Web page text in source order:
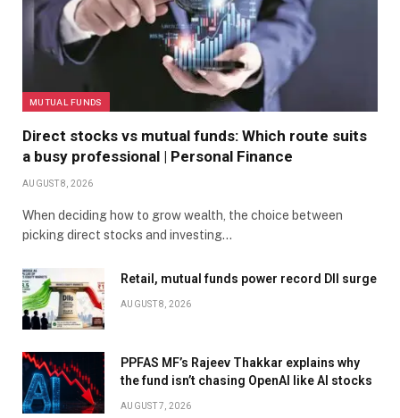
MUTUAL FUNDS
Direct stocks vs mutual funds: Which route suits
a busy professional | Personal Finance
AUGUST 8, 2026
When deciding how to grow wealth, the choice between
picking direct stocks and investing…
Retail, mutual funds power record DII surge
AUGUST 8, 2026
PPFAS MF’s Rajeev Thakkar explains why
the fund isn’t chasing OpenAI like AI stocks
AUGUST 7, 2026